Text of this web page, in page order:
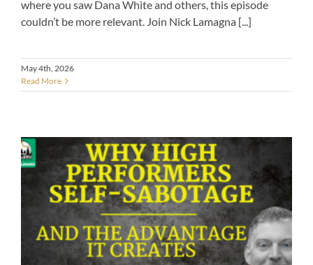
where you saw Dana White and others, this episode
couldn’t be more relevant. Join Nick Lamagna [...]
May 4th, 2026
Read More